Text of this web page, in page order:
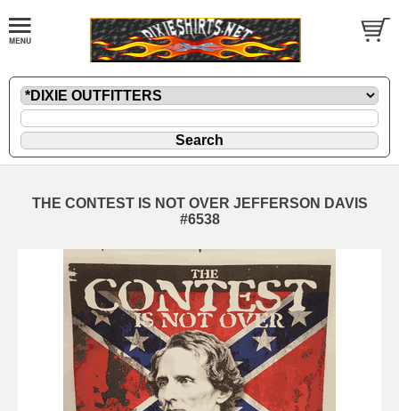
THE CONTEST IS NOT OVER JEFFERSON DAVIS
#6538